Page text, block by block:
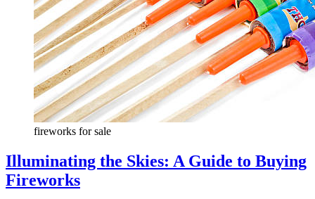
fireworks for sale
Illuminating the Skies: A Guide to Buying
Fireworks